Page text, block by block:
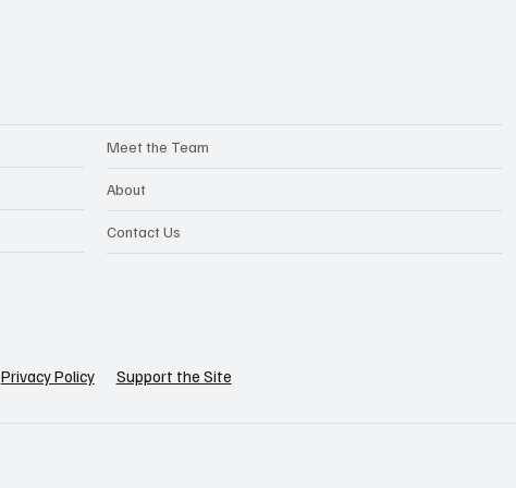
Meet the Team
About
Contact Us
Privacy Policy Support the Site